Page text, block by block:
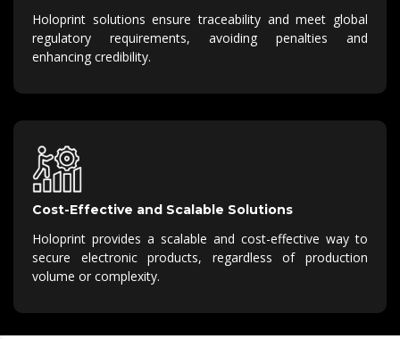
Holoprint solutions ensure traceability and meet global
regulatory requirements, avoiding penalties and
enhancing credibility.
Cost-Effective and Scalable Solutions
Holoprint provides a scalable and cost-effective way to
secure electronic products, regardless of production
volume or complexity.